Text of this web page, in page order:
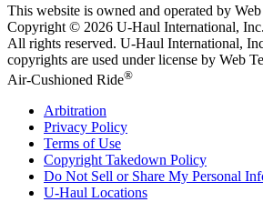
This website is owned and operated by
Copyright © 2026 U-Haul International, Inc.
All rights reserved. U-Haul International,
copyrights are used under license by Web
Air-Cushioned Ride®
Arbitration
Privacy Policy
Terms of Use
Copyright Takedown Policy
Do Not Sell or Share My Personal
U-Haul Locations